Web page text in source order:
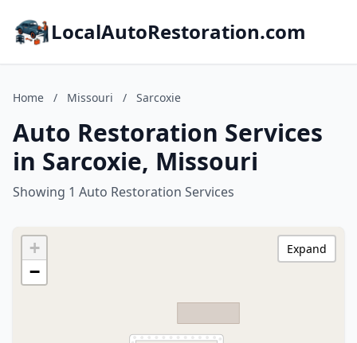
LocalAutoRestoration.com
Home / Missouri / Sarcoxie
Auto Restoration Services
in Sarcoxie, Missouri
Showing 1 Auto Restoration Services
+
−
Expand